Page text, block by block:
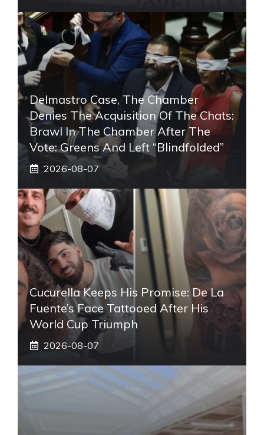
Delmastro Case, The Chamber
Denies The Acquisition Of The Chats:
Brawl In The Chamber After The
Vote: Greens And Left “blindfolded”
2026-08-07
Cucurella Keeps His Promise: De La
Fuente’s Face Tattooed After His
World Cup Triumph
2026-08-07